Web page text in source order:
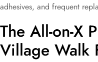
adhesives, and frequent
The All-on-X
Village Walk